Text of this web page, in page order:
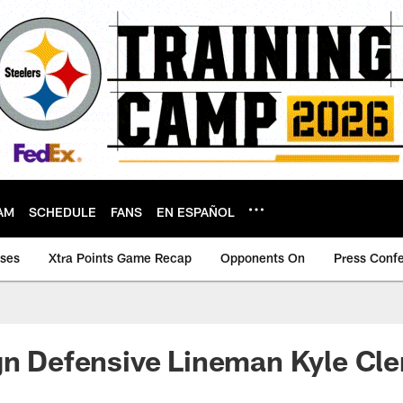
SCHEDULE FANS EN ESPAÑOL
Xtra Points Game Recap Opponents On Press
Defensive Lineman Kyle